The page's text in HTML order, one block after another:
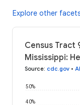
Explore other
Census Tract
Mississippi:
Source: cdc.gov •
40%
50%